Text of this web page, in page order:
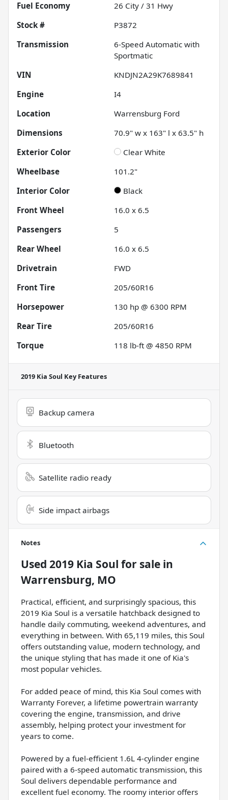
Fuel Economy
26 City / 31 Hwy
Stock #
P3872
Transmission
6-Speed Automatic with
Sportmatic
VIN
KNDJN2A29K7689841
Engine
I4
Location
Warrensburg Ford
Dimensions
70.9" w x 163" l x 63.5" h
Exterior Color
Clear White
Wheelbase
101.2"
Interior Color
Black
Front Wheel
16.0 x 6.5
Passengers
5
Rear Wheel
16.0 x 6.5
Drivetrain
FWD
Front Tire
205/60R16
Horsepower
130 hp @ 6300 RPM
Rear Tire
205/60R16
Torque
118 lb-ft @ 4850 RPM
2019 Kia Soul Key Features
Backup camera
Bluetooth
Satellite radio ready
Side impact airbags
Notes
Used 2019 Kia Soul for sale in
Warrensburg, MO
Practical, efficient, and surprisingly spacious, this
2019 Kia Soul is a versatile hatchback designed to
handle daily commuting, weekend adventures, and
everything in between. With 65,119 miles, this Soul
offers outstanding value, modern technology, and
the unique styling that has made it one of Kia's
most popular vehicles.
For added peace of mind, this Kia Soul comes with
Warranty Forever, a lifetime powertrain warranty
covering the engine, transmission, and drive
assembly, helping protect your investment for
years to come.
Powered by a fuel-efficient 1.6L 4-cylinder engine
paired with a 6-speed automatic transmission, this
Soul delivers dependable performance and
excellent fuel economy. The roomy interior offers